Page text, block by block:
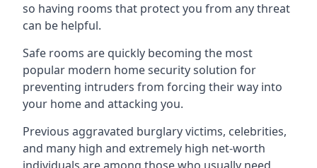
so having rooms that protect you from any threat
can be helpful.
Safe rooms are quickly becoming the most
popular modern home security solution for
preventing intruders from forcing their way into
your home and attacking you.
Previous aggravated burglary victims, celebrities,
and many high and extremely high net-worth